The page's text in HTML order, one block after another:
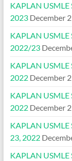
KAPLAN USMLE
2023 December
KAPLAN USMLE
2022/23
KAPLAN USMLE
2022 December
KAPLAN USMLE
2022 December
KAPLAN USMLE
23, 2022
KAPLAN USMLE